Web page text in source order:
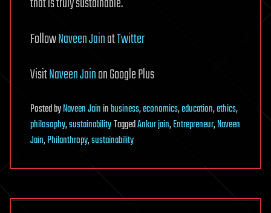
FollowNaveen JainatTwitter
VisitNaveen Jainon Google Plus
PostedbyNaveen Jaininbusiness,economics,education,ethics,
philosophy,sustainabilityTaggedAnkur jain,Entrepreneur,Naveen
Jain,Philanthropy,sustainability